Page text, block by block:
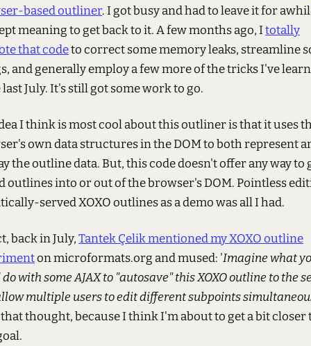
based outliner. I got busy and had to leave it for
meaning to get back to it. A few months ago, Itotally
that codeto correct some memory leaks, streamline
and generally employ a few more of the tricks I've
July. It's still got some work to go.
I think is most cool about this outliner is that it uses
own data structures in the DOM to both represent
the outline data. But, this code doesn't offer any way to
outlines into or out of the browser's DOM. Pointless
served XOXO outlines as a demo was all I had.
back in July,Tantek Çelik mentioned my XOXO outline
on microformats.org and mused: 'Imagine what
with some AJAX to "autosave" this XOXO outline to the
multiple users to edit different subpoints
thought, because I think I'm about to get a bit closer